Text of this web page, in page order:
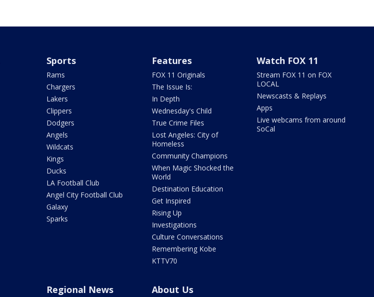
Sports
Rams
Chargers
Lakers
Clippers
Dodgers
Angels
Wildcats
Kings
Ducks
LA Football Club
Angel City Football Club
Galaxy
Sparks
Features
FOX 11 Originals
The Issue Is:
In Depth
Wednesday's Child
True Crime Files
Lost Angeles: City of
Homeless
Community Champions
When Magic Shocked the
World
Destination Education
Get Inspired
Rising Up
Investigations
Culture Conversations
Remembering Kobe
KTTV70
Watch FOX 11
Stream FOX 11 on FOX
LOCAL
Newscasts & Replays
Apps
Live webcams from around
SoCal
Regional News About Us